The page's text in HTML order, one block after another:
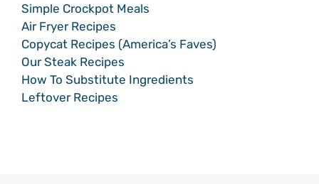
Simple Crockpot Meals
Air Fryer Recipes
Copycat Recipes (America’s Faves)
Our Steak Recipes
How To Substitute Ingredients
Leftover Recipes